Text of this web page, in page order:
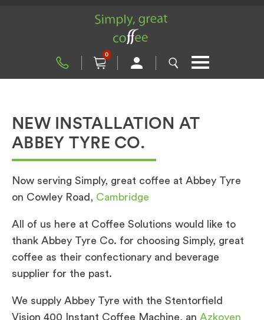
0
NEW INSTALLATION AT
ABBEY TYRE CO.
Now serving Simply, great coffee at Abbey Tyre
on Cowley Road, Cambridge
All of us here at Coffee Solutions would like to
thank Abbey Tyre Co. for choosing Simply, great
coffee as their confectionary and beverage
supplier for the past.
We supply Abbey Tyre with the Stentorfield
Vision 400 Instant Coffee Machine, an Azkoyen